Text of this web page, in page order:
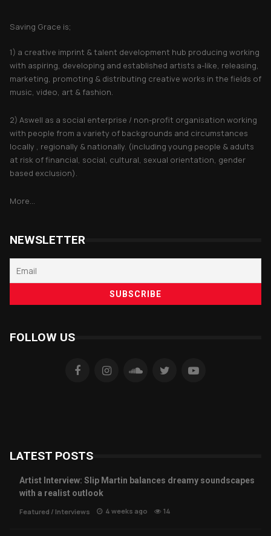
Saving Grace is;
1) a creative imprint & talent development hub producing working
with aspiring, developing and established artists a-like, releasing,
marketing, promoting & distributing creative works in the fields of
music, video, art & fashion.
2) Aswell as a social enterprise / non-profit organisation working
with people from a variety of backgrounds and circumstances
locally , regionally & nationally. (including young people & adults
at risk of financial, social, cultural, sexual orientation, gender
based exclusion).
More...
NEWSLETTER
FOLLOW US
LATEST POSTS
Artist Interview: Slip Martin balances dreamy soundscapes
with a realist outlook
Featured / Interviews 4 weeks ago 14